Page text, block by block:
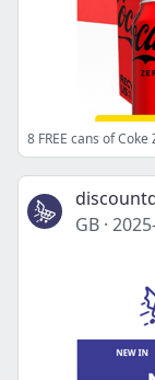
8 FREE cans of
GB ·